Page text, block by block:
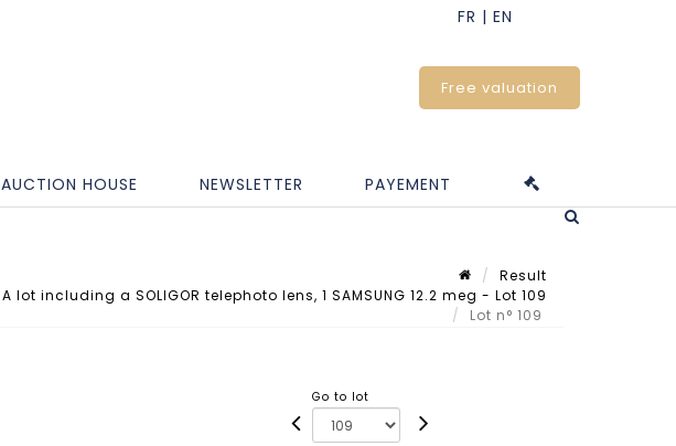
Free valuation
AUCTION HOUSE NEWSLETTER PAYEMENT
Result
A lot including a SOLIGOR telephoto lens, 1 SAMSUNG 12.2 meg - Lot 109
Lot n° 109
Go to lot